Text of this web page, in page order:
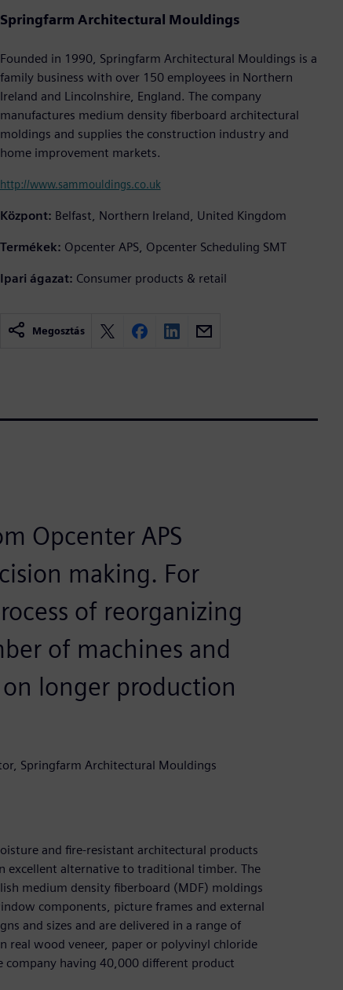
Springfarm Architectural Mouldings
Founded in 1990, Springfarm Architectural Mouldings is a
family business with over 150 employees in Northern
Ireland and Lincolnshire, England. The company
manufactures medium density fiberboard architectural
moldings and supplies the construction industry and
home improvement markets.
http://www.sammouldings.co.uk
Központ: Belfast, Northern Ireland, United Kingdom
Termékek: Opcenter APS, Opcenter Scheduling SMT
Ipari ágazat: Consumer products & retail
Megosztás
Opcenter APS
making. For
of reorganizing
of machines and
longer production
Springfarm Architectural Mouldings
and fire-resistant architectural products
excellent alternative to traditional timber. The
medium density fiberboard (MDF) moldings
components, picture frames and external
and sizes and are delivered in a range of
wood veneer, paper or polyvinyl chloride
company having 40,000 different product